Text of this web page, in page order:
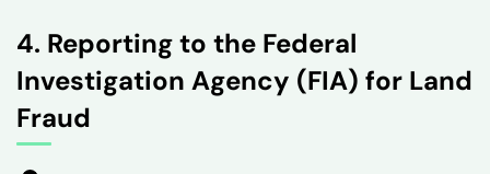
4. Reporting to the Federal
Investigation Agency (FIA) for Land
Fraud